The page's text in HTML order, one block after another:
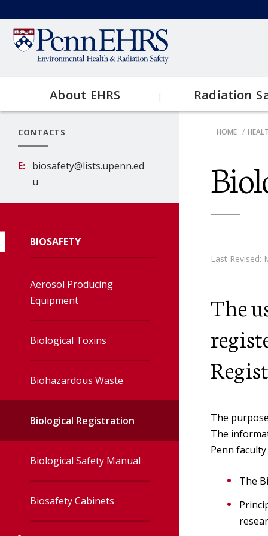
to
main
content
Secondary
Main
navigation
About EHRS
Contact EHRS
Radiation
Topics
Clinical
Research
Irradiator
Veterinary
Radiation
User Toolbox
Radiation
CONTACTS
E
biosafety@lists.upenn.ed
u
BIOSAFETY
Aerosol Producing
Equipment
Biological Toxins
Biohazardous Waste
Biological Registration
Biological Safety Manual
Biosafety Cabinets
HOME
Last Revised:
The
The
The
Penn
The